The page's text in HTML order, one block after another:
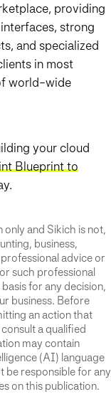
providing
strong
and specialized
in most
world-wide
your cloud
Blueprint to
and Sikich is not,
business,
advice or
such professional
for any decision,
business. Before
an action that
a qualified
may contain
(AI) language
be responsible for any
on this publication.